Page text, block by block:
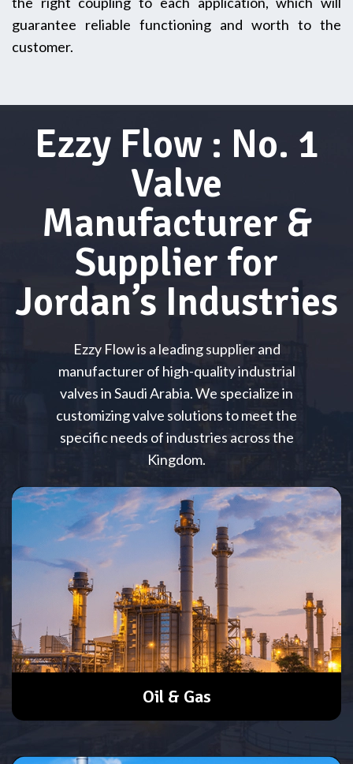
guarantee reliable functioning and worth to the
customer.
Ezzy Flow : No. 1
Valve
Manufacturer &
Supplier for
Jordan’s Industries
Ezzy Flow is a leading supplier and
manufacturer of high-quality industrial
valves in Saudi Arabia. We specialize in
customizing valve solutions to meet the
specific needs of industries across the
Kingdom.
Oil & Gas